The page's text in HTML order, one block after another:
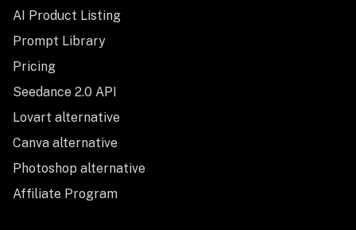
AI Product Listing
Prompt Library
Pricing
Seedance 2.0 API
Lovart alternative
Canva alternative
Photoshop alternative
Affiliate Program